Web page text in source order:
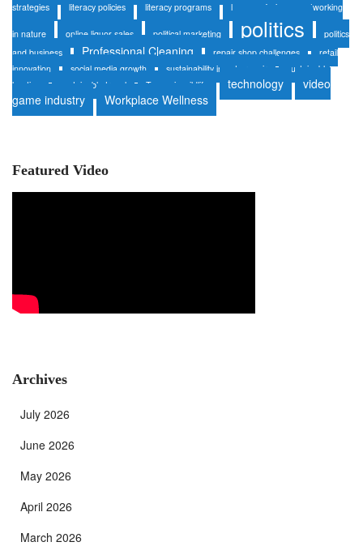
strategies
literacy policies literacy programs luxury safaris networking
in nature online liquor sales political marketing politics
politics
and business
Professional Cleaning repair shop challenges
retail
innovation
social media growth sustainability in auto repair
sustainable
heating
sustainable travel Tanzania wildlife technology
video
game industry
Workplace Wellness
Featured Video
Archives
July 2026
June 2026
May 2026
April 2026
March 2026